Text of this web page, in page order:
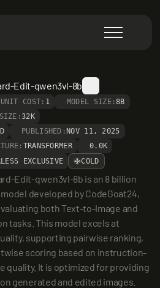
Edit-qwen3vl-8b
UNIT COST: 1 MODEL SIZE:8B
SIZE:32K
PUBLISHED: NOV 11, 2025
TRANSFORMER
0.0K
EXCLUSIVE COLD
Edit-qwen3vl-8b is an 8 billion
developed by CodeGoat24,
both Text-to-Image and
tasks. This model excels at
supporting pairwise ranking,
scoring based on instruction-
quality. It is optimized for providing
generated and edited images.